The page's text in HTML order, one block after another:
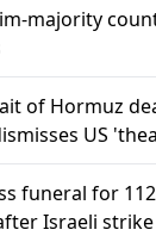
majority
of Hormuz
US
funeral for
Israeli strike